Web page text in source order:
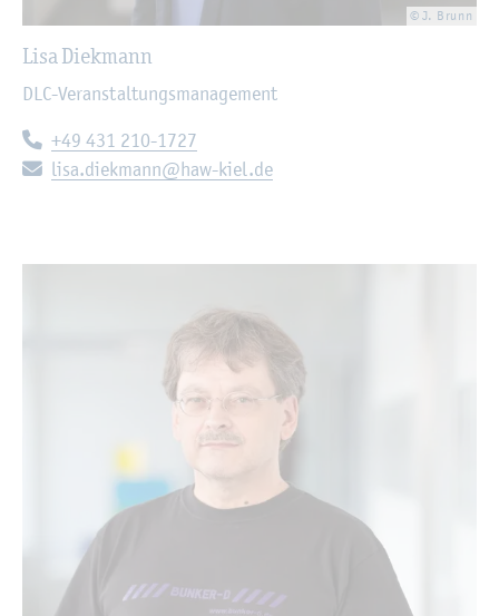
© J. Brunn
Lisa Diekmann
DLC-Veranstaltungsmanagement
Telephone:
+49 431 210-1727
E-mail:
lisa.diekmann@haw-kiel.de